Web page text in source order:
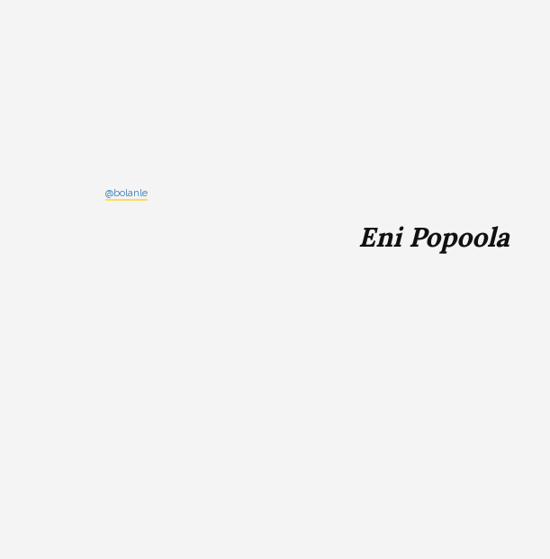
@bolanle
Eni Popoola